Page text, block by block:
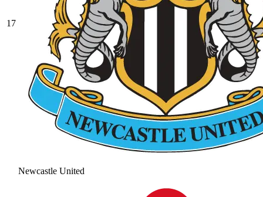
17
Newcastle United